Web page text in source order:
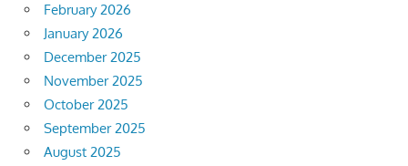
February 2026
January 2026
December 2025
November 2025
October 2025
September 2025
August 2025